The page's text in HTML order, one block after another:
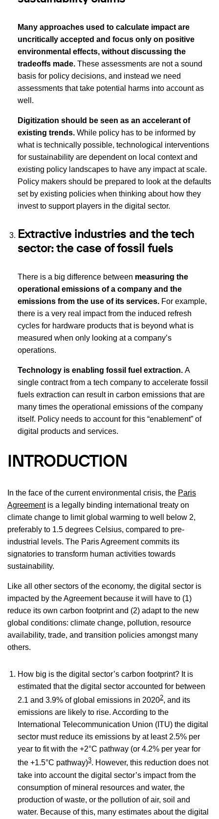
Many approaches used to calculate impact are
uncritically accepted and focus only on positive
environmental effects, without discussing the
tradeoffs made. These assessments are not a sound
basis for policy decisions, and instead we need
assessments that take potential harms into account as
well.
Digitization should be seen as an accelerant of
existing trends. While policy has to be informed by
what is technically possible, technological interventions
for sustainability are dependent on local context and
existing policy landscapes to have any impact at scale.
Policy makers should be prepared to look at the defaults
set by existing policies when thinking about how they
invest to support players in the digital sector.
Extractive industries and the tech
sector: the case of fossil fuels
There is a big difference between measuring the
operational emissions of a company and the
emissions from the use of its services. For example,
there is a very real impact from the induced refresh
cycles for hardware products that is beyond what is
measured when only looking at a company’s
operations.
Technology is enabling fossil fuel extraction. A
single contract from a tech company to accelerate fossil
fuels extraction can result in carbon emissions that are
many times the operational emissions of the company
itself. Policy needs to account for this “enablement” of
digital products and services.
INTRODUCTION
In the face of the current environmental crisis, the Paris
Agreementis a legally binding international treaty on
climate change to limit global warming to well below 2,
preferably to 1.5 degrees Celsius, compared to pre-
industrial levels. The Paris Agreement commits its
signatories to transform human activities towards
sustainability.
Like all other sectors of the economy, the digital sector is
impacted by the Agreement because it will have to (1)
reduce its own carbon footprint and (2) adapt to the new
global conditions: climate change, pollution, resource
availability, trade, and transition policies amongst many
others.
How big is the digital sector’s carbon footprint? It is
estimated that the digital sector accounted for between
2.1 and 3.9% of global emissions in 20202, and its
emissions are likely to rise. According to the
International Telecommunication Union (ITU) the digital
sector must reduce its emissions by at least 2.5% per
year to fit with the +2°C pathway (or 4.2% per year for
the +1.5°C pathway)3. However, this reduction does not
take into account the digital sector’s impact from the
consumption of mineral resources and water, the
production of waste, or the pollution of air, soil and
water. Because of this, many estimates about the digital